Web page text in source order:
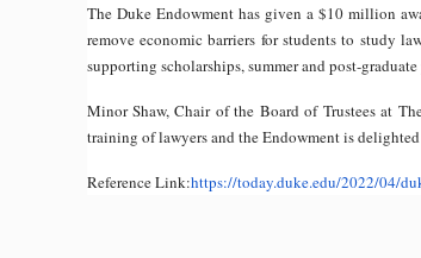
The Duke Endowment has given a $10 million
remove economic barriers for students to study
supporting scholarships, summer and post-
Minor Shaw, Chair of the Board of Trustees at
training of lawyers and the Endowment is
Reference Link:https://today.duke.edu/2022/04/